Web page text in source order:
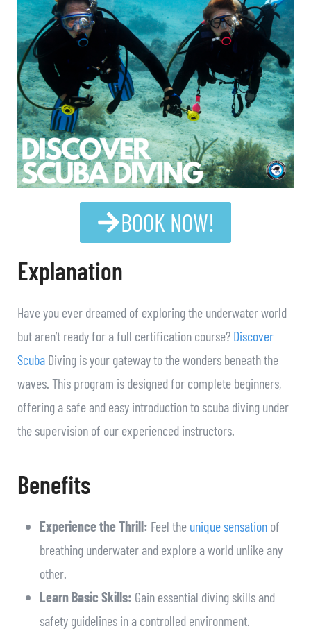
BOOK NOW!
Explanation
Have you ever dreamed of exploring the underwater world
but aren’t ready for a full certification course? Discover
Scuba Diving is your gateway to the wonders beneath the
waves. This program is designed for complete beginners,
offering a safe and easy introduction to scuba diving under
the supervision of our experienced instructors.
Benefits
Experience the Thrill: Feel the unique sensation of
breathing underwater and explore a world unlike any
other.
Learn Basic Skills: Gain essential diving skills and
safety guidelines in a controlled environment.